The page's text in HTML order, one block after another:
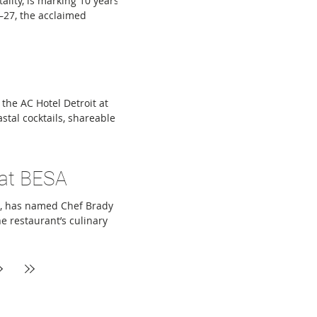
the acclaimed
Effen
AC Hotel Detroit at
cocktails, shareable
BESA
has named Chef Brady
restaurant’s culinary
College’s